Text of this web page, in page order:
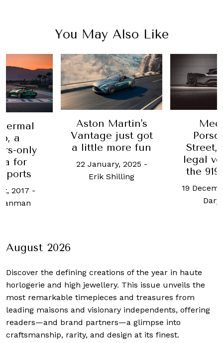
You May Also Like
a
only
for
2017 -
Aston Martin's
Vantage just got
a little more fun
22 January, 2025 -
Erik Shilling
Street,
legal
the
19
August 2026
Discover the defining creations of the year in haute
horlogerie and high jewellery. This issue unveils the
most remarkable timepieces and treasures from
leading maisons and visionary independents, offering
readers—and brand partners—a glimpse into
craftsmanship, rarity, and design at its finest.